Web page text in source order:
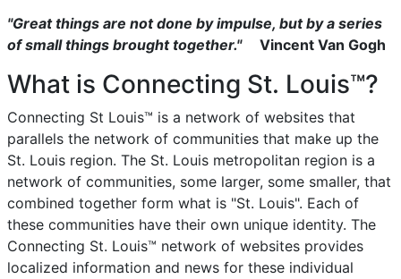
"Great things are not done by impulse, but by a series
of small things brought together."Vincent Van Gogh
What is Connecting St. Louis™?
Connecting St Louis™ is a network of websites that
parallels the network of communities that make up the
St. Louis region. The St. Louis metropolitan region is a
network of communities, some larger, some smaller, that
combined together form what is "St. Louis". Each of
these communities have their own unique identity. The
Connecting St. Louis™ network of websites provides
localized information and news for these individual